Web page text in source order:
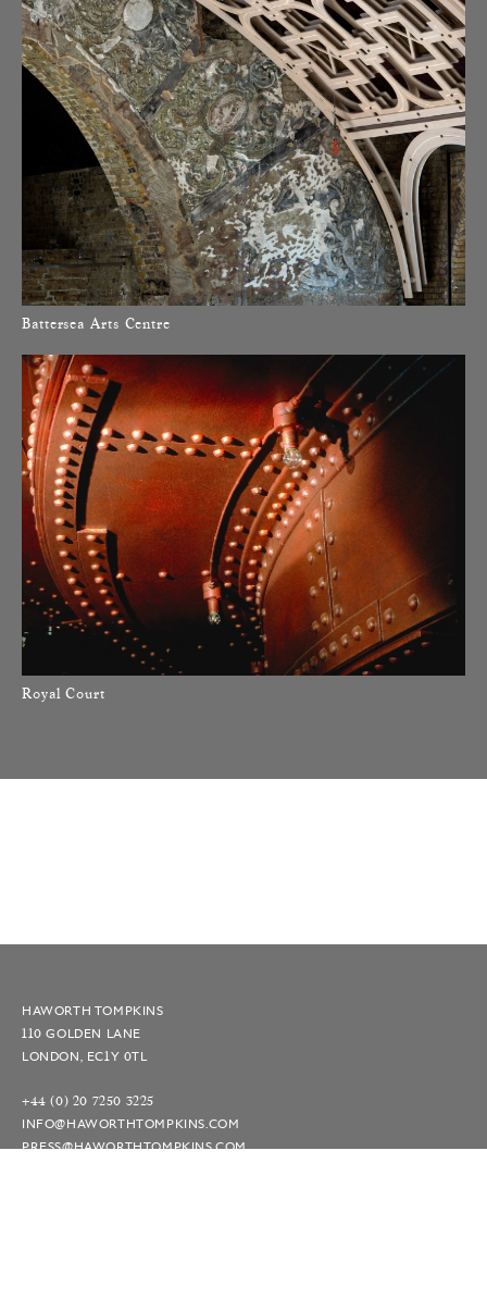
Battersea Arts Centre
Royal Court
HAWORTH TOMPKINS
110 GOLDEN LANE
LONDON, EC1Y 0TL
+44 (0) 20 7250 3225
INFO@HAWORTHTOMPKINS.COM
PRESS@HAWORTHTOMPKINS.COM